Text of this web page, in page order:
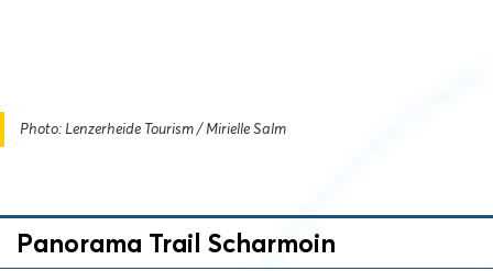
Photo: Lenzerheide Tourism / Mirielle Salm
Panorama Trail Scharmoin